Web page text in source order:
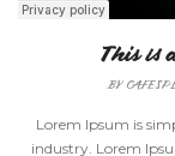
This is
BY
Lorem Ipsum is
industry. Lorem